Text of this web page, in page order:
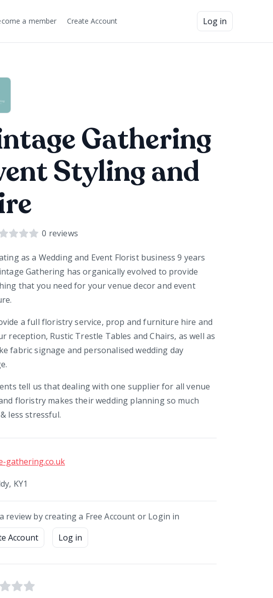
a member Create Account Log in
Gathering
Styling and
0 reviews
as a Wedding and Event Florist business 9 years
Gathering has organically evolved to provide
that you need for your venue decor and event
a full floristry service, prop and furniture hire and
reception, Rustic Trestle Tables and Chairs, as well as
fabric signage and personalised wedding day
tell us that dealing with one supplier for all venue
floristry makes their wedding planning so much
less stressful.
gathering.co.uk
KY1
review by creating a Free Account or Login in
Account
Log in